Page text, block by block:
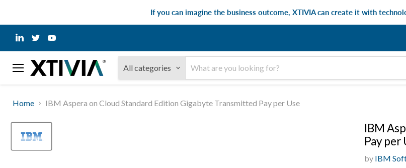
If you can imagine the business outcome, XTIVIA can create it with
Find
us
on
LinkedIn
Find
us
on
Twitter
on
YouTube
Menu
All categories
Home
IBM Aspera on Cloud Standard Edition Gigabyte Transmitted Pay per Use
IBM
Pay per
by IBM